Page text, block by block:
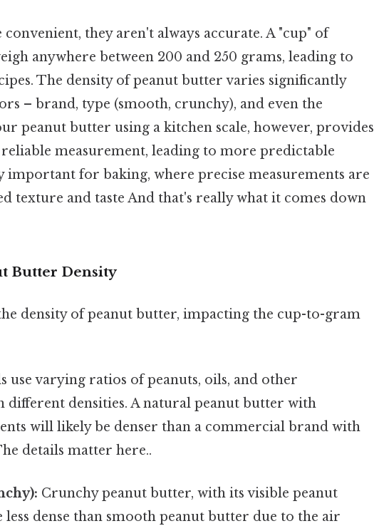
they aren't always accurate. A "cup" of
anywhere between 200 and 250 grams, leading to
The density of peanut butter varies significantly
– brand, type (smooth, crunchy), and even the
peanut butter using a kitchen scale, however, provides
measurement, leading to more predictable
important for baking, where precise measurements are
texture and taste And that's really what it comes down
Butter Density
density of peanut butter, impacting the cup-to-gram
use varying ratios of peanuts, oils, and other
different densities. A natural peanut butter with
will likely be denser than a commercial brand with
details matter here..
Crunchy peanut butter, with its visible peanut
less dense than smooth peanut butter due to the air